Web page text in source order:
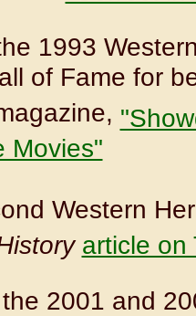
1993
of Fame for
Movies"
Western
article on
2001 and